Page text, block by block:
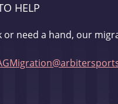
HELP
or need a hand, our